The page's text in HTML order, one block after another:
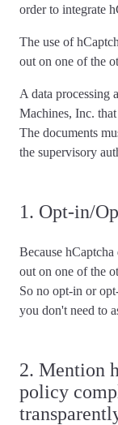
order to integrate
The use of
out on one of the
A data processing
Machines, Inc.
The documents
the supervisory
1. Opt-in/
Because hCaptcha
out on one of the
So no opt-in or
you don't need to
2. Mention
policy